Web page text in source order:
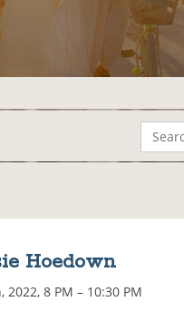
Hoedown
8 PM – 10:30 PM